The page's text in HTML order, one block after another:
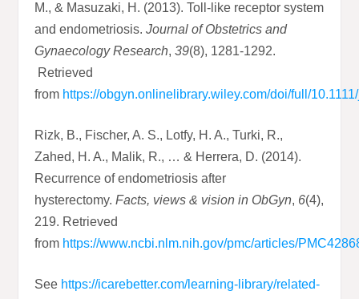
M., & Masuzaki, H. (2013). Toll‐like receptor system
and endometriosis.Journal of Obstetrics and
Gynaecology Research,39(8), 1281-1292.
Retrieved
from https://obgyn.onlinelibrary.wiley.com/doi/full/
Rizk, B., Fischer, A. S., Lotfy, H. A., Turki, R.,
Zahed, H. A., Malik, R., … & Herrera, D. (2014).
Recurrence of endometriosis after
hysterectomy.Facts, views & vision in ObGyn, 6(4),
219. Retrieved
from https://www.ncbi.nlm.nih.gov/pmc/articles/
See https://icarebetter.com/learning-library/related-